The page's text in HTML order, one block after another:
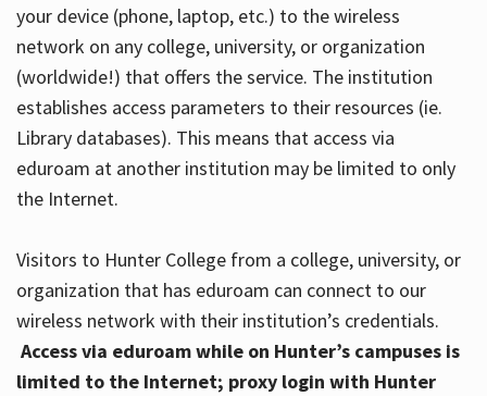
your device (phone, laptop, etc.) to the wireless
network on any college, university, or organization
(worldwide!) that offers the service. The institution
establishes access parameters to their resources (ie.
Library databases). This means that access via
eduroam at another institution may be limited to only
the Internet.
Visitors to Hunter College from a college, university, or
organization that has eduroam can connect to our
wireless network with their institution’s credentials.
Access via eduroam while on Hunter’s campuses is
limited to the Internet; proxy login with Hunter